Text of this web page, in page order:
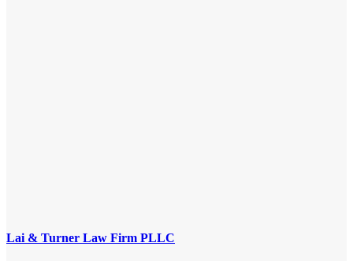
Lai & Turner Law Firm PLLC